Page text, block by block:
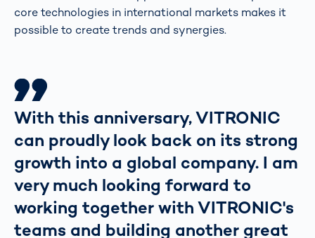
core technologies in international markets makes it
possible to create trends and synergies.
With this anniversary, VITRONIC
can proudly look back on its strong
growth into a global company. I am
very much looking forward to
working together with VITRONIC's
teams and building another great